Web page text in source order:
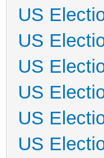
US
US
US
US
US
US